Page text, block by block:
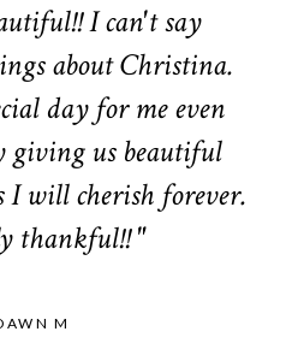
I can't say
about Christina.
day for me even
giving us beautiful
I will cherish forever.
thankful!! "
M